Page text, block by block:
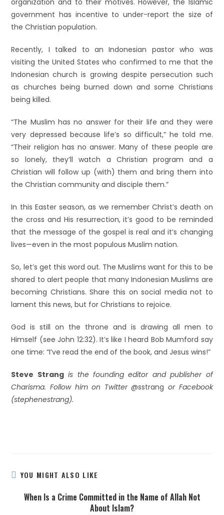
organization and to their motives. However, the Islamic
government has incentive to under-report the size of
the Christian population.
Recently, I talked to an Indonesian pastor who was
visiting the United States who confirmed to me that the
Indonesian church is growing despite persecution such
as churches being burned down and some Christians
being killed.
“The Muslim has no answer for their life and they were
very depressed because life’s so difficult,” he told me.
“Their religion has no answer. Many of these people are
so lonely, they’ll watch a Christian program and a
Christian will follow up (with) them and bring them into
the Christian community and disciple them.”
In this Easter season, as we remember Christ’s death on
the cross and His resurrection, it’s good to be reminded
that the message of the gospel is real and it’s changing
lives—even in the most populous Muslim nation.
So, let’s get this word out. The Muslims want for this to be
shared to alert people that many Indonesian Muslims are
becoming Christians. Share this on social media not to
lament this news, but for Christians to rejoice.
God is still on the throne and is drawing all men to
Himself (see John 12:32). It’s like I heard Bob Mumford say
one time: “I’ve read the end of the book, and Jesus wins!”
Steve Strang is the founding editor and publisher of
Charisma. Follow him on Twitter@sstrang or Facebook
(stephenestrang).
YOU MIGHT ALSO LIKE
When Is a Crime Committed in the Name of Allah Not
About Islam?